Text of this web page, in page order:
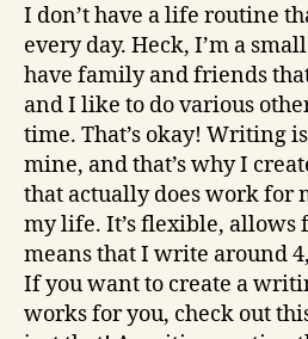
I don’t have a life routine
every day. Heck, I’m a
have family and friends
and I like to do various
time. That’s okay! Writing
mine, and that’s why I
that actually does work for
my life. It’s flexible, allows
means that I write around
If you want to create a
works for you, check out